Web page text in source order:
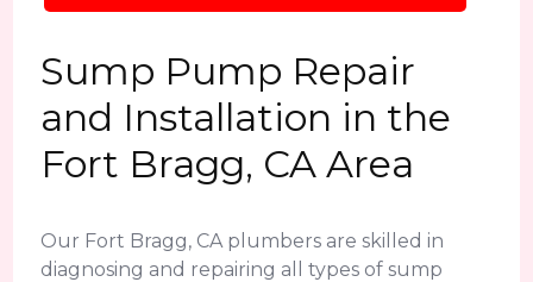
Sump Pump Repair
and Installation in the
Fort Bragg, CA Area
Our Fort Bragg, CA plumbers are skilled in
diagnosing and repairing all types of sump